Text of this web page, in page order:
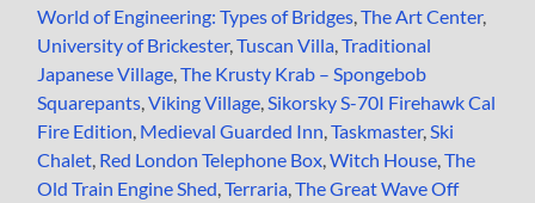
World of Engineering: Types of Bridges,The Art Center,
University of Brickester,Tuscan Villa,Traditional
Japanese Village,The Krusty Krab – Spongebob
Squarepants,Viking Village,Sikorsky S-70I Firehawk Cal
Fire Edition, Medieval Guarded Inn,Taskmaster,Ski
Chalet, Red London Telephone Box,Witch House,The
Old Train Engine Shed,Terraria,The Great Wave Off